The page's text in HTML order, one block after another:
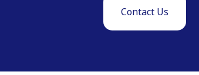
Contact Us